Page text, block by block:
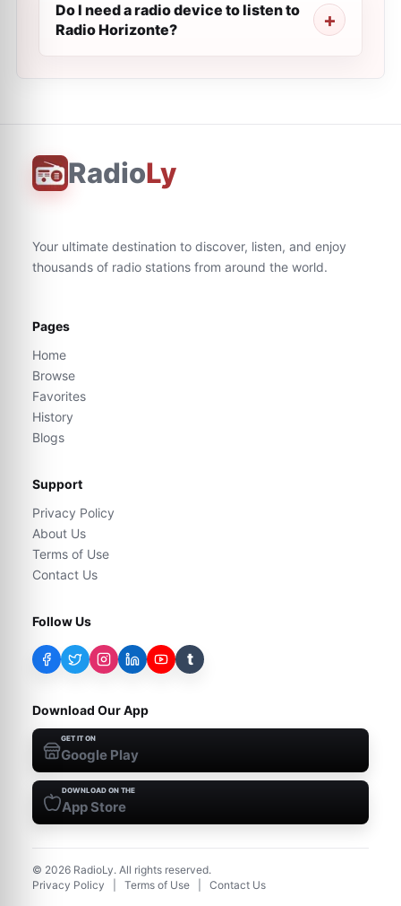
Do I need a radio device to listen to
Radio Horizonte?
RadioLy
Your ultimate destination to discover, listen, and enjoy
thousands of radio stations from around the world.
Pages
Home
Browse
Favorites
History
Blogs
Support
Privacy Policy
About Us
Terms of Use
Contact Us
Follow Us
t
Download Our App
GET IT ON
Google Play
DOWNLOAD ON THE
App Store
© 2026 RadioLy. All rights reserved.
Privacy Policy
Terms of Use Contact Us